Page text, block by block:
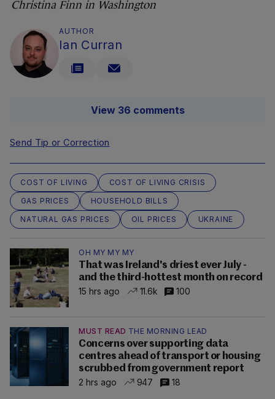
Christina Finn in Washington
AUTHOR
Ian Curran
View 36 comments
Send Tip or Correction
COST OF LIVING
COST OF LIVING CRISIS
GAS PRICES
HOUSEHOLD BILLS
NATURAL GAS PRICES
OIL PRICES UKRAINE
OH MY MY MY
That was Ireland's driest ever July -
and the third-hottest month on record
15 hrs ago
11.6k 100
MUST READ THE MORNING LEAD
Concerns over supporting data
centres ahead of transport or housing
scrubbed from government report
2 hrs ago
947 18